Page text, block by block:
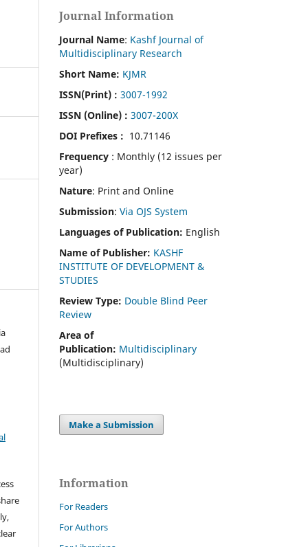
Journal Information
Journal Name: Kashf Journal of
Multidisciplinary Research
Short Name: KJMR
ISSN(Print) : 3007-1992
ISSN (Online) : 3007-200X
DOI Prefixes : 10.71146
Frequency : Monthly (12 issues per
year)
Nature: Print and Online
Submission: Via OJS System
Languages of Publication: English
Name of Publisher: KASHF
INSTITUTE OF DEVELOPMENT &
STUDIES
Review Type: Double Blind Peer
Review
Area of
Publication: Multidisciplinary
(Multidisciplinary)
Make a Submission
Information
For Readers
For Authors